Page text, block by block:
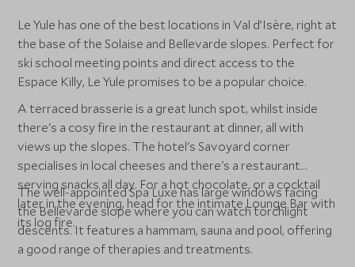
Le Yule has one of the best locations in Val d’Isère, right at
the base of the Solaise and Bellevarde slopes. Perfect for
ski school meeting points and direct access to the
Espace Killy, Le Yule promises to be a popular choice.
A terraced brasserie is a great lunch spot, whilst inside
there's a cosy fire in the restaurant at dinner, all with
views up the slopes. The hotel's Savoyard corner
specialises in local cheeses and there's a restaurant
serving snacks all day. For a hot chocolate, or a cocktail
later in the evening, head for the intimate Lounge Bar with
its log fire.
The well-appointed Spa Luxe has large windows facing
the Bellevarde slope where you can watch torchlight
descents. It features a hammam, sauna and pool, offering
a good range of therapies and treatments.